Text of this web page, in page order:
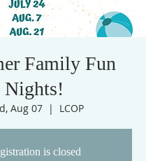
Family Fun
Nights!
Aug 07
  |
LCOP
is closed